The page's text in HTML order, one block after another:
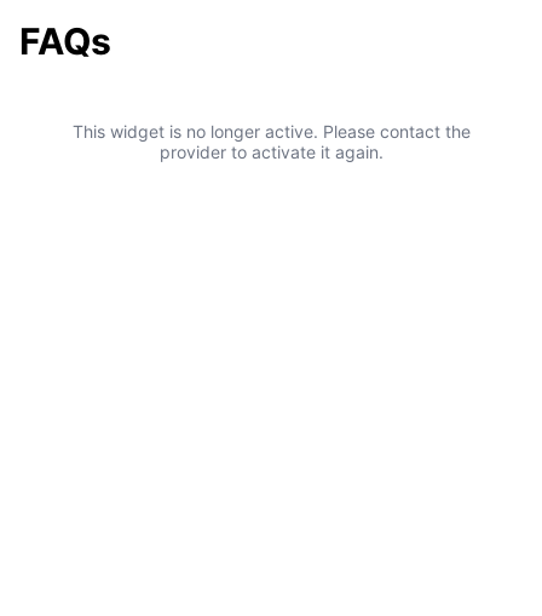
FAQs
This widget is no longer active. Please contact the
provider to activate it again.